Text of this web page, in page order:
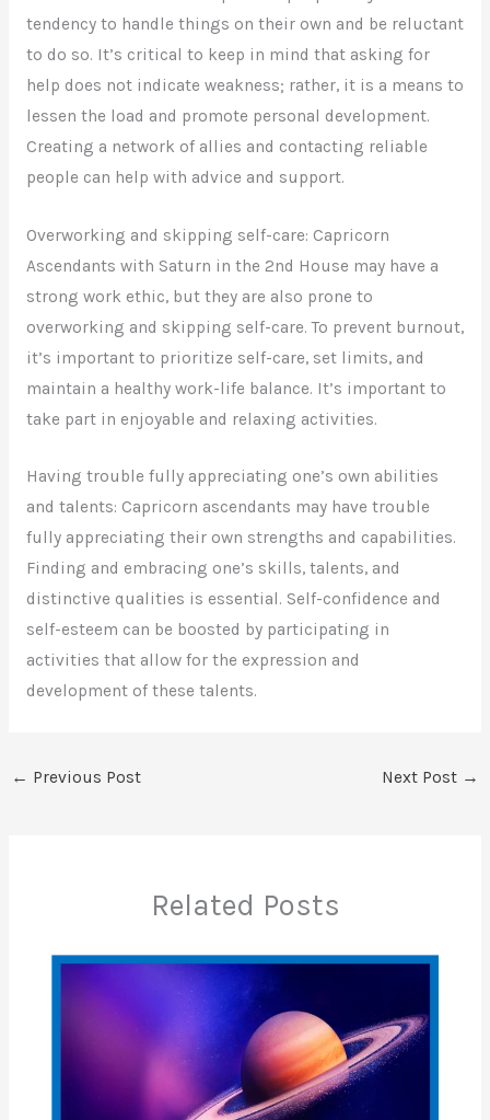
tendency to handle things on their own and be reluctant
to do so. It’s critical to keep in mind that asking for
help does not indicate weakness; rather, it is a means to
lessen the load and promote personal development.
Creating a network of allies and contacting reliable
people can help with advice and support.
Overworking and skipping self-care: Capricorn
Ascendants with Saturn in the 2nd House may have a
strong work ethic, but they are also prone to
overworking and skipping self-care. To prevent burnout,
it’s important to prioritize self-care, set limits, and
maintain a healthy work-life balance. It’s important to
take part in enjoyable and relaxing activities.
Having trouble fully appreciating one’s own abilities
and talents: Capricorn ascendants may have trouble
fully appreciating their own strengths and capabilities.
Finding and embracing one’s skills, talents, and
distinctive qualities is essential. Self-confidence and
self-esteem can be boosted by participating in
activities that allow for the expression and
development of these talents.
← Previous Post Next Post →
Related Posts